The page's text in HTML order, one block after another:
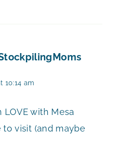
10:14 am
with Mesa
to visit (and maybe